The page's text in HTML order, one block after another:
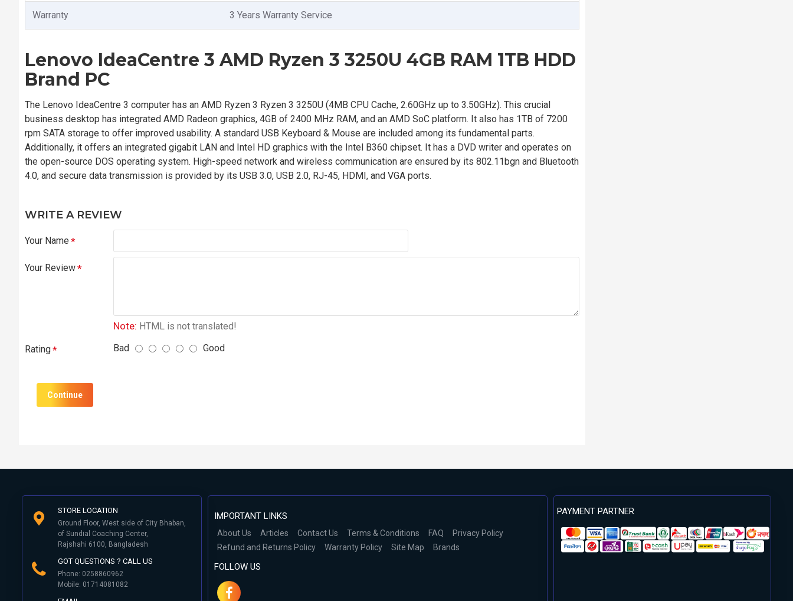
Warranty 3 Years Warranty Service
Lenovo IdeaCentre 3 AMD Ryzen 3 3250U 4GB RAM 1TB HDD
Brand PC
The Lenovo IdeaCentre 3 computer has an AMD Ryzen 3 Ryzen 3 3250U (4MB CPU Cache, 2.60GHz up to 3.50GHz). This crucial
business desktop has integrated AMD Radeon graphics, 4GB of 2400 MHz RAM, and an AMD SoC platform. It also has 1TB of 7200
rpm SATA storage to offer improved usability. A standard USB Keyboard & Mouse are included among its fundamental parts.
Additionally, it offers an integrated gigabit LAN and Intel HD graphics with the Intel B360 chipset. It has a DVD writer and operates on
the open-source DOS operating system. High-speed network and wireless communication are ensured by its 802.11bgn and Bluetooth
4.0, and secure data transmission is provided by its USB 3.0, USB 2.0, RJ-45, HDMI, and VGA ports.
WRITE A REVIEW
Your Name
Your Review
Note: HTML is not translated!
Rating Bad Good
Continue
STORE LOCATION
Ground Floor, West side of City Bhaban,
of Sundial Coaching Center,
Rajshahi 6100, Bangladesh
GOT QUESTIONS ? CALL US
Phone: 0258860962
Mobile: 01714081082
IMPORTANT LINKS
About Us Articles Contact Us Terms & Conditions FAQ
Privacy Policy
Refund and Returns Policy
Warranty Policy Site Map Brands
FOLLOW US
PAYMENT PARTNER